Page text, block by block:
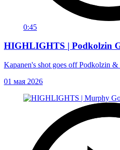
0:45
HIGHLIGHTS | Podkolzin
Kapanen's shot goes off Podkolzin
01 мая 2026